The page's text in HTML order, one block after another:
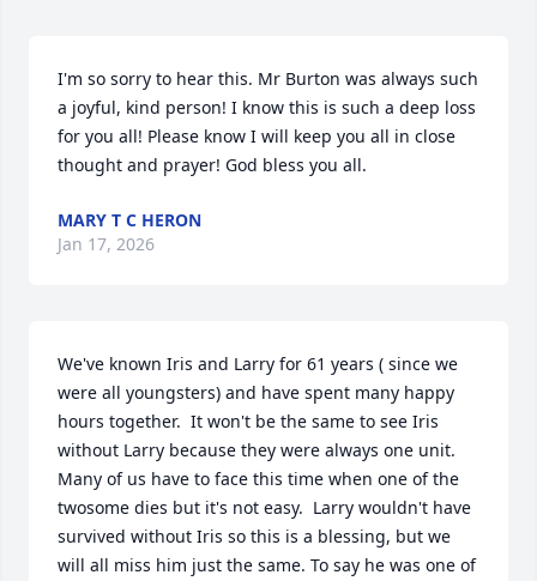
I'm so sorry to hear this. Mr Burton was always such
a joyful, kind person! I know this is such a deep loss
for you all! Please know I will keep you all in close
thought and prayer! God bless you all.
MARY T C HERON
Jan 17, 2026
We've known Iris and Larry for 61 years ( since we
were all youngsters) and have spent many happy
hours together.  It won't be the same to see Iris
without Larry because they were always one unit.
Many of us have to face this time when one of the
twosome dies but it's not easy.  Larry wouldn't have
survived without Iris so this is a blessing, but we
will all miss him just the same. To say he was one of